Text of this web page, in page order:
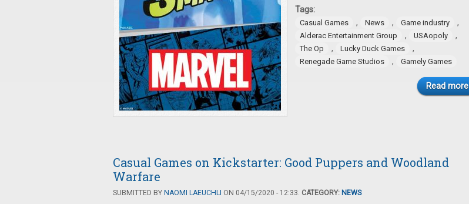
Tags:
Casual Games , News , Game industry ,
Alderac Entertainment Group , USAopoly ,
The Op , Lucky Duck Games ,
Renegade Game Studios , Gamely Games
Read more
Casual Games on Kickstarter: Good Puppers and Woodland
Warfare
SUBMITTED BY NAOMI LAEUCHLI ON 04/15/2020 - 12:33. CATEGORY: NEWS